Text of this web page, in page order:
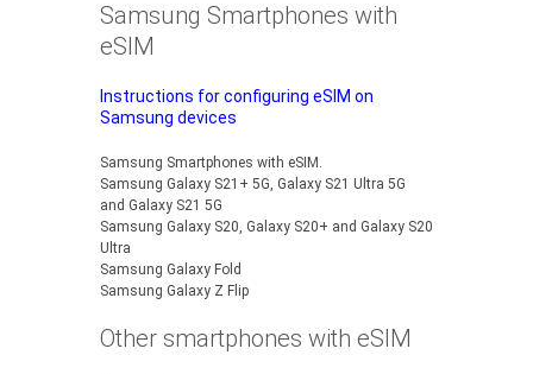
Samsung Smartphones with
eSIM
Instructions for configuring eSIM on
Samsung devices
Samsung Smartphones with eSIM.
Samsung Galaxy S21+ 5G, Galaxy S21 Ultra 5G
and Galaxy S21 5G
Samsung Galaxy S20, Galaxy S20+ and Galaxy S20
Ultra
Samsung Galaxy Fold
Samsung Galaxy Z Flip
Other smartphones with eSIM